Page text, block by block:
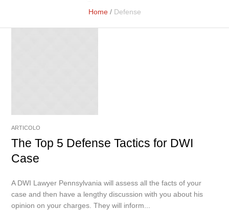
Home / Defense
ARTICOLO
The Top 5 Defense Tactics for DWI
Case
A DWI Lawyer Pennsylvania will assess all the facts of your
case and then have a lengthy discussion with you about his
opinion on your charges. They will inform...